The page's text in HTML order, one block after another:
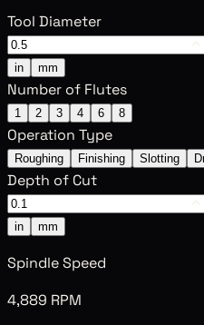
Tool Diameter
in mm
Number of Flutes
1 2 3 4 6 8
Operation Type
Roughing Finishing Slotting
Depth of Cut
in mm
Spindle Speed
4,889 RPM